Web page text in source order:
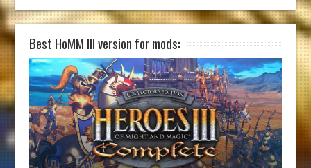
Best HoMM III version for mods: